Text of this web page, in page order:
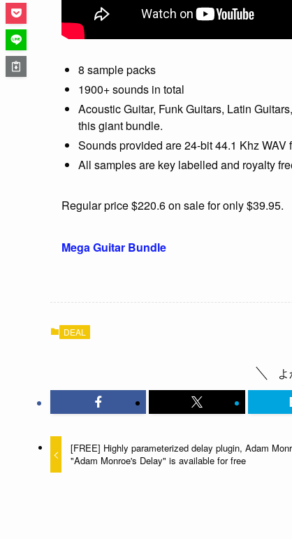
8 sample packs
1900+ sounds in total
Acoustic Guitar, Funk Guitars, Latin
this giant bundle.
Sounds provided are 24-bit 44.1 Khz WAV
All samples are key labelled and royalty
Regular price $220.6 on sale for only $39.95.
Mega Guitar Bundle
DEAL
[FREE] Highly parameterized delay plugin, Adam
"Adam Monroe's Delay" is available for free